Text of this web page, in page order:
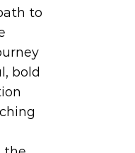
to
bold